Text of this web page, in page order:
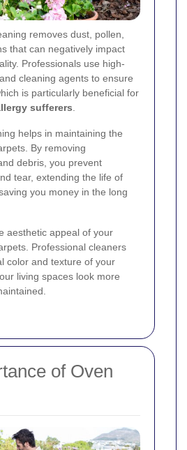
removes dust, pollen,
that can negatively impact
Professionals use high-
cleaning agents to ensure
is particularly beneficial for
sufferers
helps in maintaining the
By removing
debris, you prevent
tear, extending the life of
you money in the long
aesthetic appeal of your
Professional cleaners
color and texture of your
living spaces look more
of Oven